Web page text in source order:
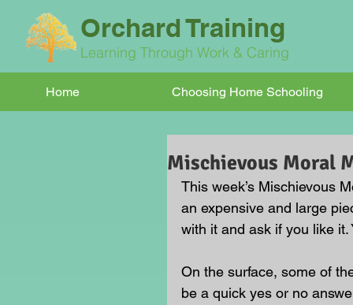
Orchard Training
Learning Through Work & Caring
Home Choosing Home Schooling
Mischievous Moral
This week’s Mischievous
an expensive and large
with it and ask if you like
On the surface, some of
be a quick yes or no